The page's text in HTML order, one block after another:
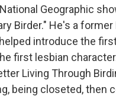
Geographic
Birder." He's a
introduce the
first lesbian
Living Through
being closeted, then